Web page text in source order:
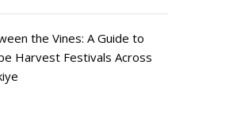
the Vines: A Guide to
Harvest Festivals Across